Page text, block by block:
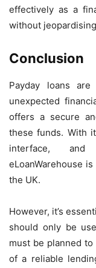
effectively as a
without
Conclusion
Payday loans
unexpected
offers a secure
these funds. With
interface, and
eLoanWarehouse
the UK.
However, it’s
should only be
must be planned
of a reliable